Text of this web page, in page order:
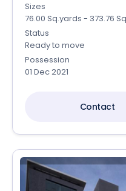
Sizes
76.00 Sq.yards - 373.76
Status
Ready to move
Possession
01 Dec 2021
Contact